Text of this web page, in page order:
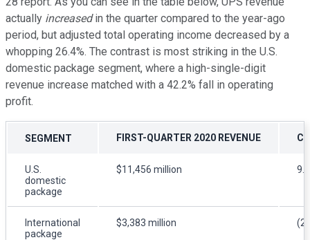
actually increasedin the quarter compared to the year-ago
period, but adjusted total operating income decreased by a
whopping 26.4%. The contrast is most striking in the U.S.
domestic package segment, where a high-single-digit
revenue increase matched with a 42.2% fall in operating
profit.
SEGMENT FIRST-QUARTER 2020 REVENUE
U.S.
domestic
package
$11,456 million
International
package
$3,383 million